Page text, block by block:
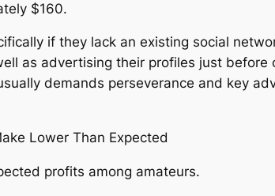
$160.
if they lack an existing social
as advertising their profiles just before
demands perseverance and key
Lower Than Expected
profits among amateurs.